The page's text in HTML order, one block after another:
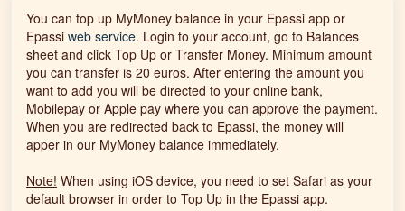
You can top up MyMoney balance in your Epassi app or
Epassi web service. Login to your account, go to Balances
sheet and click Top Up or Transfer Money. Minimum amount
you can transfer is 20 euros. After entering the amount you
want to add you will be directed to your online bank,
Mobilepay or Apple pay where you can approve the payment.
When you are redirected back to Epassi, the money will
apper in our MyMoney balance immediately.
Note! When using iOS device, you need to set Safari as your
default browser in order to Top Up in the Epassi app.